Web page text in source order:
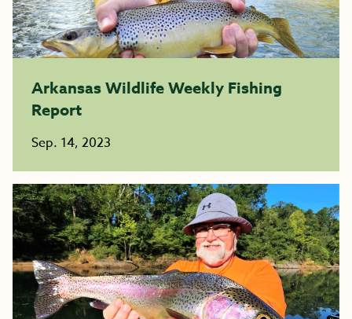
Arkansas Wildlife Weekly Fishing
Report
Sep. 14, 2023